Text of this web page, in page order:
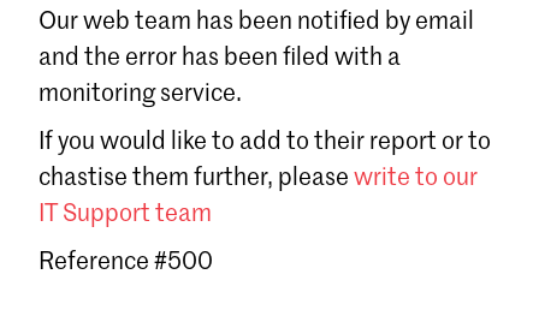
Sign in
Forgot password?
Don't have a Croucher account?
Our web team has been notified by email
and the error has been filed with a
monitoring service.
If you would like to add to their report or to
chastise them further, please write to our
IT Support team
Reference #500